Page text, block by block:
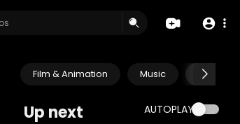
Film & Animation Music Pets &
Up next AUTOPLAY